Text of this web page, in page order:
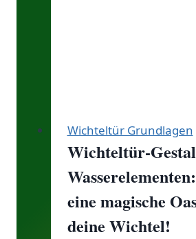
von
euch!
Wichteltür Grundlagen
Wichteltür-
eine magische
deine Wichtel!